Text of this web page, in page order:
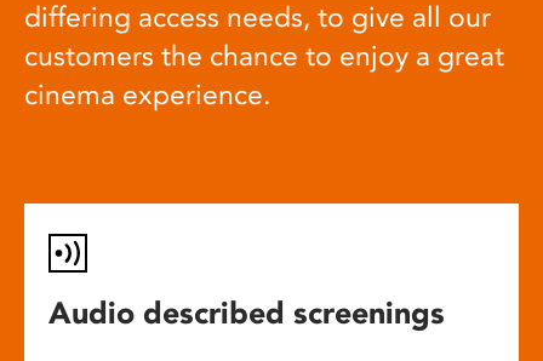
differing access needs, to give all our
customers the chance to enjoy a great
cinema experience.
Audio described screenings